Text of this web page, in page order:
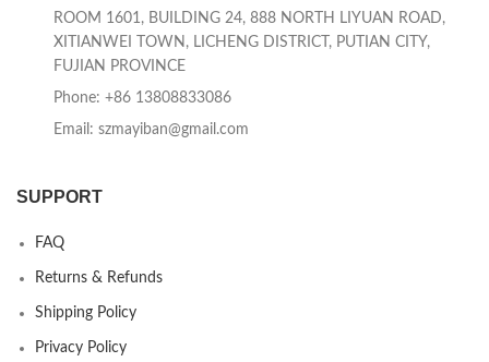
ROOM 1601, BUILDING 24, 888 NORTH LIYUAN ROAD,
XITIANWEI TOWN, LICHENG DISTRICT, PUTIAN CITY,
FUJIAN PROVINCE
Phone: +86 13808833086
Email: szmayiban@gmail.com
SUPPORT
FAQ
Returns & Refunds
Shipping Policy
Privacy Policy